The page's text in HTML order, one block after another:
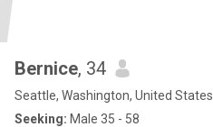
Bernice, 34
Seattle, Washington, United States
Seeking: Male 35 - 58